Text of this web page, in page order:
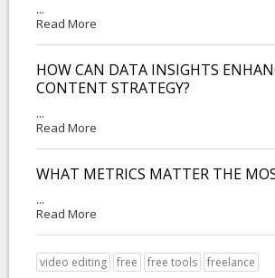
...
Read More
HOW CAN DATA INSIGHTS
CONTENT STRATEGY?
...
Read More
WHAT METRICS MATTER THE
...
Read More
video editing free free tools freelance